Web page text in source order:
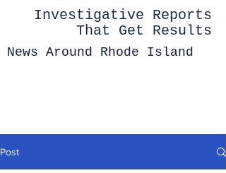
Investigative Reports
That Get Results
News Around Rhode Island
Post